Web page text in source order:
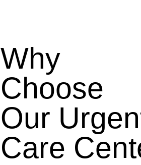
Why
Choose
Our
Care